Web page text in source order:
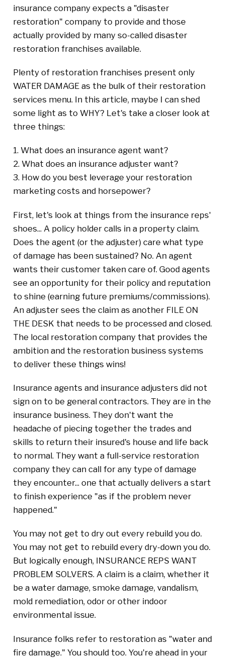
insurance company expects a "disaster
restoration" company to provide and those
actually provided by many so-called disaster
restoration franchises available.
Plenty of restoration franchises present only
WATER DAMAGE as the bulk of their restoration
services menu. In this article, maybe I can shed
some light as to WHY? Let's take a closer look at
three things:
1. What does an insurance agent want?
2. What does an insurance adjuster want?
3. How do you best leverage your restoration
marketing costs and horsepower?
First, let's look at things from the insurance reps'
shoes... A policy holder calls in a property claim.
Does the agent (or the adjuster) care what type
of damage has been sustained? No. An agent
wants their customer taken care of. Good agents
see an opportunity for their policy and reputation
to shine (earning future premiums/commissions).
An adjuster sees the claim as another FILE ON
THE DESK that needs to be processed and closed.
The local restoration company that provides the
ambition and the restoration business systems
to deliver these things wins!
Insurance agents and insurance adjusters did not
sign on to be general contractors. They are in the
insurance business. They don't want the
headache of piecing together the trades and
skills to return their insured's house and life back
to normal. They want a full-service restoration
company they can call for any type of damage
they encounter... one that actually delivers a start
to finish experience "as if the problem never
happened."
You may not get to dry out every rebuild you do.
You may not get to rebuild every dry-down you do.
But logically enough, INSURANCE REPS WANT
PROBLEM SOLVERS. A claim is a claim, whether it
be a water damage, smoke damage, vandalism,
mold remediation, odor or other indoor
environmental issue.
Insurance folks refer to restoration as "water and
fire damage." You should too. You're ahead in your